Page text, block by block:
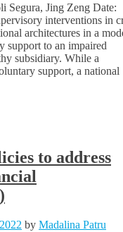
Segura, Jing Zeng Date:
interventions in
architectures in a
support to an impaired
subsidiary. While a
support, a national
to address
by Madalina Patru